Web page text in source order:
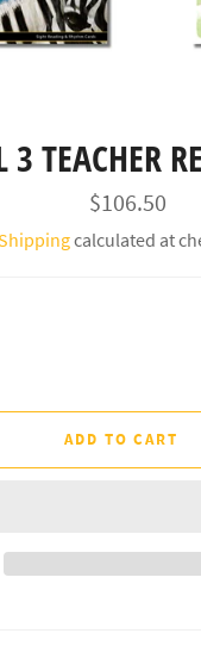
3 TEACHER
Regular
price
$106.50
calculated at
ADD TO CART